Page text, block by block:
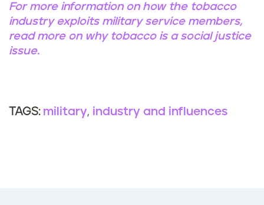
For more information on how the tobacco
industry exploits military service members,
read more on why tobacco is a social justice
issue.
TAGS: military industry and influences